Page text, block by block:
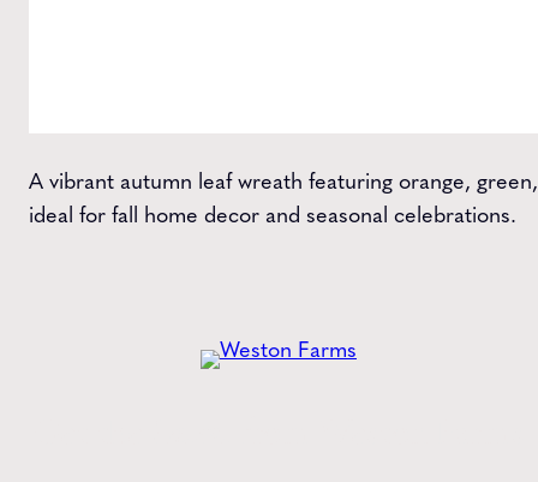
A vibrant autumn leaf wreath featuring orange,
ideal for fall home decor and seasonal celebrations.